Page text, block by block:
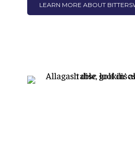
LEARN MORE ABOUT